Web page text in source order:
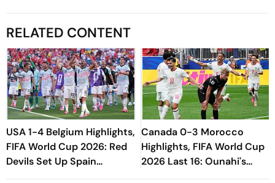
RELATED CONTENT
USA 1-4 Belgium Highlights,
FIFA World Cup 2026: Red
Devils Set Up Spain
Quarterfinal After
Canada 0-3 Morocco
Highlights, FIFA World Cup
2026 Last 16: Ounahi's
Brace Seal Quarter-Final